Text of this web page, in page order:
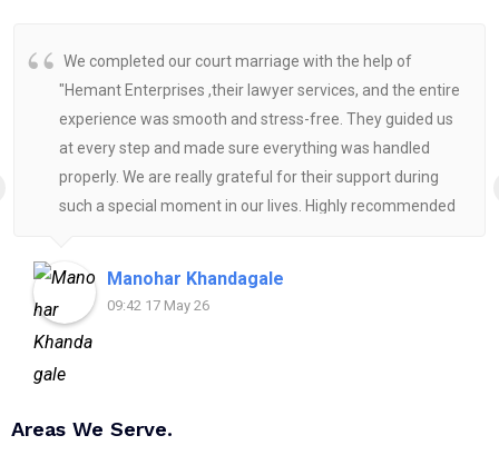
We completed our court marriage with the help of
"Hemant Enterprises ,their lawyer services, and the entire
experience was smooth and stress-free. They guided us
at every step and made sure everything was handled
properly. We are really grateful for their support during
such a special moment in our lives. Highly recommended
Manohar Khandagale
09:42 17 May 26
Areas We Serve.